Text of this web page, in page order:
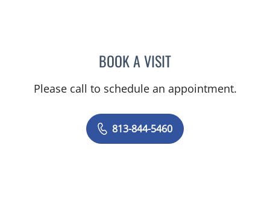
BOOK A VISITKIRAN DHANIREDDY, MD
Please call to schedule an appointment.
813-844-5460